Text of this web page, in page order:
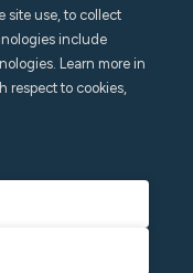
site use, to collect
include
Learn more in
respect to cookies,